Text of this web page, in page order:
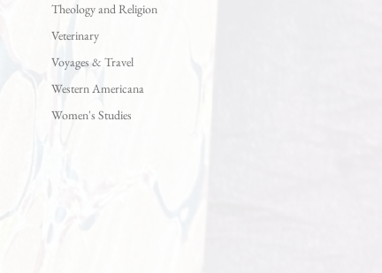
Theology and Religion
Veterinary
Voyages & Travel
Western Americana
Women's Studies